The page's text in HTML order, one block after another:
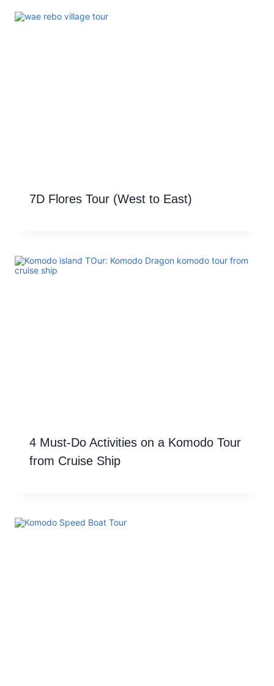
7D Flores Tour (West to East)
4 Must-Do Activities on a Komodo Tour
from Cruise Ship